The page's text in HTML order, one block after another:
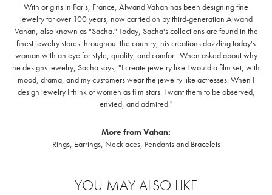
With origins in Paris, France, Alwand Vahan has been designing fine
jewelry for over 100 years, now carried on by third-generation Alwand
Vahan, also known as "Sacha." Today, Sacha's collections are found in the
finest jewelry stores throughout the country, his creations dazzling today's
woman with an eye for style, quality, and comfort. When asked about why
he designs jewelry, Sacha says, "I create jewelry like I would a film set; with
mood, drama, and my customers wear the jewelry like actresses. When I
design jewelry I think of women as film stars. I want them to be observed,
envied, and admired."
More from Vahan:
Rings, Earrings, Necklaces, Pendantsand Bracelets
YOU MAY ALSO LIKE